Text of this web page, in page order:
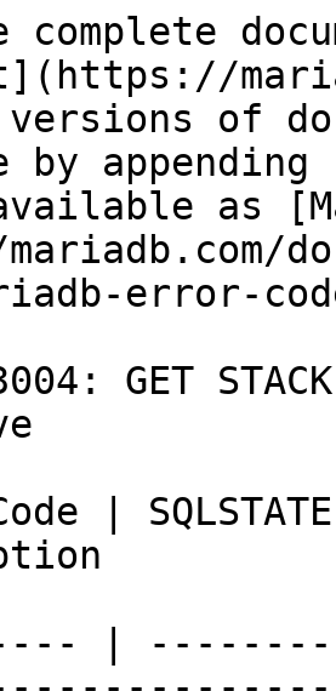
complete
versions of
by
as
error-
GET
|
|